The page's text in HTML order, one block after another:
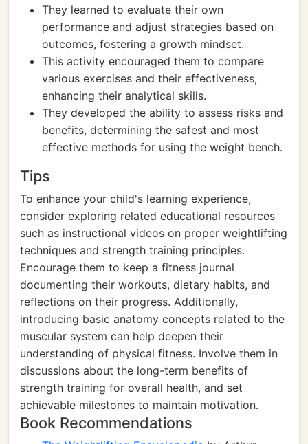
They learned to evaluate their own
performance and adjust strategies based on
outcomes, fostering a growth mindset.
This activity encouraged them to compare
various exercises and their effectiveness,
enhancing their analytical skills.
They developed the ability to assess risks and
benefits, determining the safest and most
effective methods for using the weight bench.
Tips
To enhance your child's learning experience,
consider exploring related educational resources
such as instructional videos on proper weightlifting
techniques and strength training principles.
Encourage them to keep a fitness journal
documenting their workouts, dietary habits, and
reflections on their progress. Additionally,
introducing basic anatomy concepts related to the
muscular system can help deepen their
understanding of physical fitness. Involve them in
discussions about the long-term benefits of
strength training for overall health, and set
achievable milestones to maintain motivation.
Book Recommendations